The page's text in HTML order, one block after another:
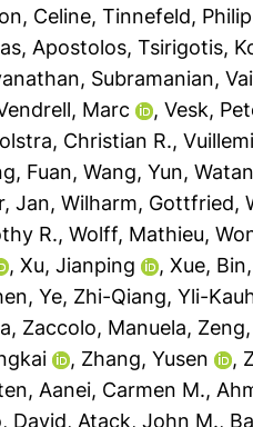
Celine, Tinnefeld, Philip
Apostolos, Tsirigotis,
Subramanian,
Marc , Vesk,
Christian R.,
Fuan, Wang, Yun,
Jan, Wilharm, Gottfried,
R., Wolff, Mathieu,
, Xu, Jianping , Xue, Bin
, Ye, Zhi-Qiang, Yli-
, Zaccolo, Manuela,
, Zhang, Yusen ,
, Aanei, Carmen M.,
David, Atack, John M.,